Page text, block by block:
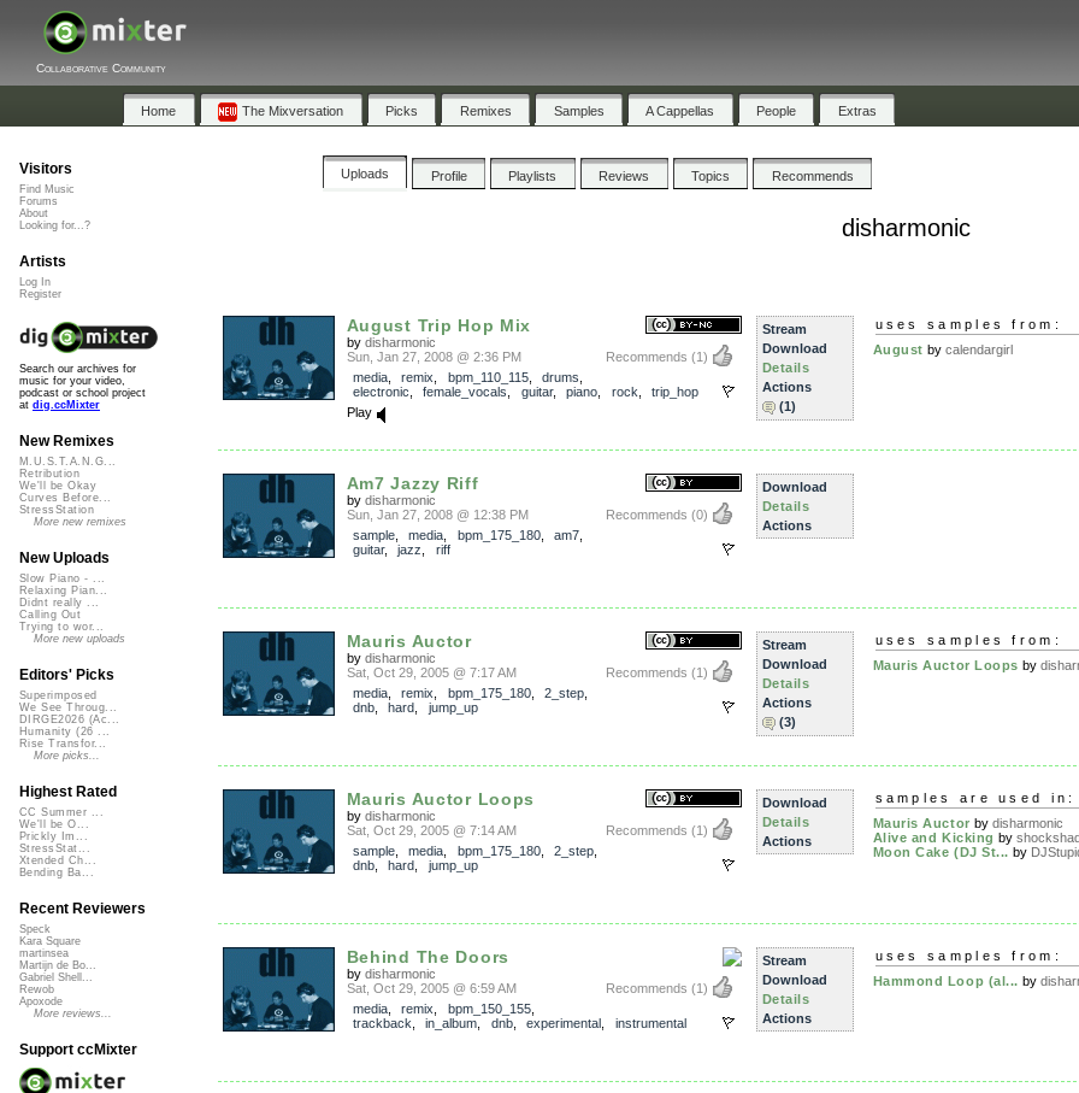
Collaborative Community
Home The Mixversation Picks Remixes Samples A Cappellas People Extras
Uploads Profile Playlists Reviews Topics Recommends
disharmonic
August Trip Hop Mix
by disharmonic
Recommends (1)
Sun, Jan 27, 2008 @ 2:36 PM
media, remix bpm_110_115, drums
electronic
female_vocals guitar, piano rock
trip_hop
Play
Stream
Download
Details
Actions
(1)
uses samples from:
August by calendargirl
Am7 Jazzy Riff
by disharmonic
Recommends (0)
Sun, Jan 27, 2008 @ 12:38 PM
sample, media bpm_175_180, am7
guitar, jazz riff
Download
Details
Actions
Mauris Auctor
by disharmonic
Recommends (1)
Sat, Oct 29, 2005 @ 7:17 AM
media, remix bpm_175_180, 2_step
dnb, hard jump_up
Stream
Download
Details
Actions
(3)
uses samples from:
Mauris Auctor Loops by
Mauris Auctor Loops
by disharmonic
Recommends (1)
Sat, Oct 29, 2005 @ 7:14 AM
sample, media bpm_175_180, 2_step
dnb, hard jump_up
Download
Details
Actions
samples are used in:
Mauris Auctor by disharmonic
Alive and Kicking by
Moon Cake (DJ St... by
Behind The Doors
by disharmonic
Recommends (1)
Sat, Oct 29, 2005 @ 6:59 AM
media, remix bpm_150_155,
trackback
in_album dnb, experimental instrumental
Stream
Download
Details
Actions
uses samples from:
Hammond Loop (al... by
Visitors
Find Music
Forums
About
Looking for...?
Artists
Log In
Register
Search our archives for
music for your video,
podcast or school project
at dig.ccMixter
New Remixes
M.U.S.T.A.N.G...
Retribution
We'll be Okay
Curves Before...
StressStation
More new remixes
New Uploads
Slow Piano - ...
Relaxing Pian...
Didnt really ...
Calling Out
Trying to wor...
More new uploads
Editors' Picks
Superimposed
We See Throug...
DIRGE2026 (Ac...
Humanity (26 ...
Rise Transfor...
More picks...
Highest Rated
CC Summer ...
We'll be O...
Prickly Im...
StressStat...
Xtended Ch...
Bending Ba...
Recent Reviewers
Speck
Kara Square
martinsea
Martijn de Bo...
Gabriel Shell...
Rewob
Apoxode
More reviews...
Support ccMixter